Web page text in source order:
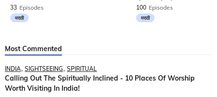
33 Episodes
मराठी
100 Episodes
मराठी
Most Commented
INDIA SIGHTSEEING SPIRITUAL
Calling Out The Spiritually Inclined - 10 Places Of Worship
Worth Visiting In India!